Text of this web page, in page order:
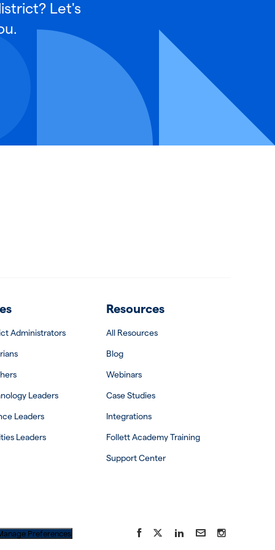
Let's
Administrators
Leaders
Leaders
Leaders
Resources
All Resources
Blog
Webinars
Case Studies
Integrations
Follett Academy Training
Support Center
Preferences Facebook
X LinkedInYouTubeInstagram